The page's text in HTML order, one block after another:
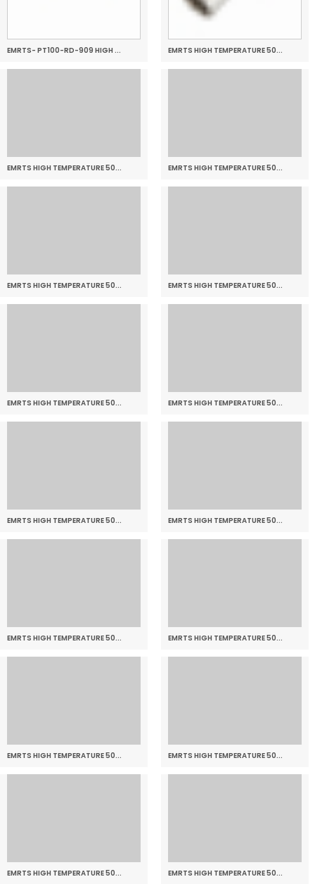
EMRTS- PT100-RD-909 HIGH ... EMRTS HIGH TEMPERATURE 50...
EMRTS HIGH TEMPERATURE 50... EMRTS HIGH TEMPERATURE 50...
EMRTS HIGH TEMPERATURE 50... EMRTS HIGH TEMPERATURE 50...
EMRTS HIGH TEMPERATURE 50... EMRTS HIGH TEMPERATURE 50...
EMRTS HIGH TEMPERATURE 50... EMRTS HIGH TEMPERATURE 50...
EMRTS HIGH TEMPERATURE 50... EMRTS HIGH TEMPERATURE 50...
EMRTS HIGH TEMPERATURE 50... EMRTS HIGH TEMPERATURE 50...
EMRTS HIGH TEMPERATURE 50... EMRTS HIGH TEMPERATURE 50...